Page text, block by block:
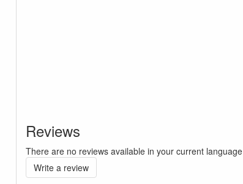
Reviews
There are no reviews available in your current language
Write a review